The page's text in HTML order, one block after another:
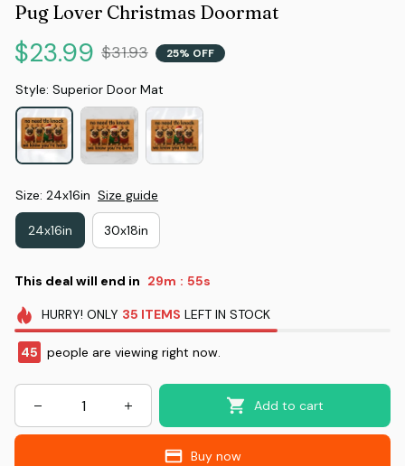
Pug Lover Christmas Doormat
$23.99 $31.93 25% OFF
Style: Superior Door Mat
Size: 24x16in Size guide
24x16in 30x18in
This deal will end in 29m : 53s
HURRY! ONLY 35 ITEMS LEFT IN STOCK
46 people are viewing right now.
Add to cart
Buy now